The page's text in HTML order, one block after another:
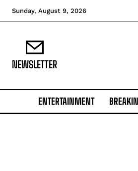
Sunday, August 9, 2026
NEWSLETTER
ENTERTAINMENT